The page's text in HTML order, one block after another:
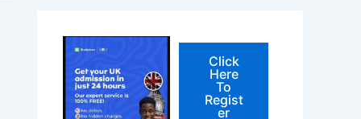
Click
Here
To
Regist
er